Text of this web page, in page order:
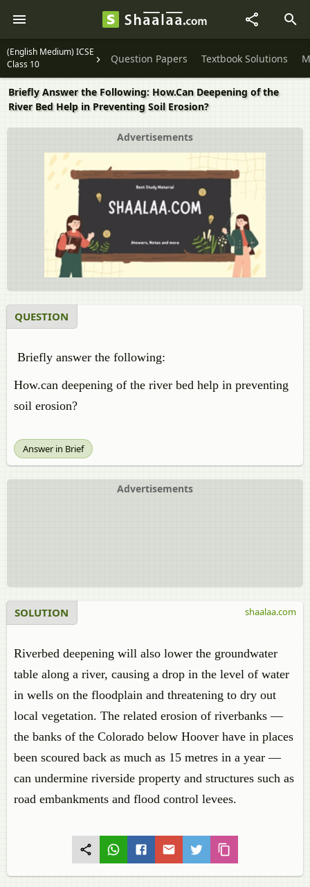
(English Medium) ICSE
Class 10
Question Papers Textbook Solutions
Briefly Answer the Following: How.Can Deepening of the
River Bed Help in Preventing Soil Erosion?
Advertisements
QUESTION
Briefly answer the following:
How.can deepening of the river bed help in preventing
soil erosion?
Answer in Brief
Advertisements
SOLUTION
Riverbed deepening will also lower the groundwater
table along a river, causing a drop in the level of water
in wells on the floodplain and threatening to dry out
local vegetation. The related erosion of riverbanks —
the banks of the Colorado below Hoover have in places
been scoured back as much as 15 metres in a year —
can undermine riverside property and structures such as
road embankments and flood control levees.
shaalaa.com